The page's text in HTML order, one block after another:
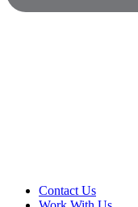
Contact Us